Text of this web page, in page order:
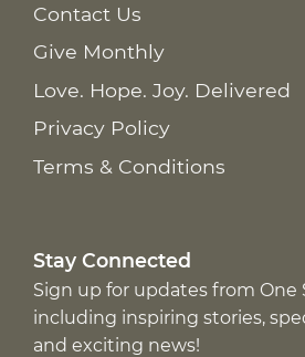
Contact Us
Give Monthly
Love. Hope. Joy. Delivered
Privacy Policy
Terms & Conditions
Stay Connected
Sign up for updates from One
including inspiring stories,
and exciting news!